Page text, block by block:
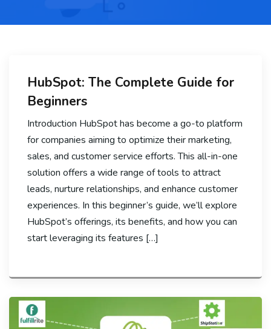
HubSpot: The Complete Guide for
Beginners
Introduction HubSpot has become a go-to platform
for companies aiming to optimize their marketing,
sales, and customer service efforts. This all-in-one
solution offers a wide range of tools to attract
leads, nurture relationships, and enhance customer
experiences. In this beginner’s guide, we’ll explore
HubSpot’s offerings, its benefits, and how you can
start leveraging its features […]